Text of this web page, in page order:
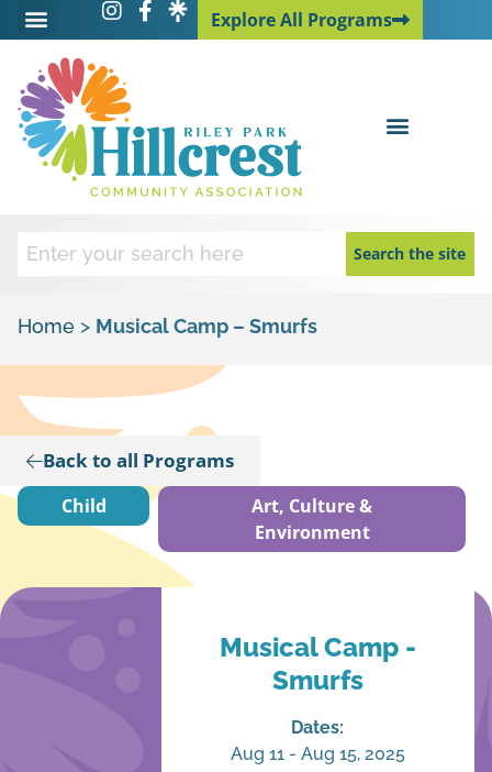
Explore All Programs
Search the site
Home > Musical Camp – Smurfs
Back to all Programs
Child
Art, Culture &
Environment
Musical Camp -
Smurfs
Dates:
Aug 11 - Aug 15, 2025